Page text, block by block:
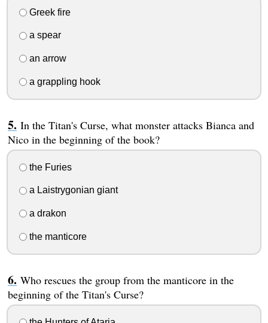
Greek fire
a spear
an arrow
a grappling hook
In the Titan's Curse, what monster attacks Bianca and
Nico in the beginning of the book?
the Furies
a Laistrygonian giant
a drakon
the manticore
Who rescues the group from the manticore in the
beginning of the Titan's Curse?